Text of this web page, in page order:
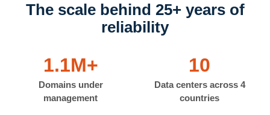
The scale behind 25+ years of
reliability
1.1M+
Domains under
management
10
Data centers across 4
countries